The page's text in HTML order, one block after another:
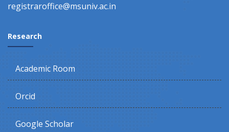
registraroffice@msuniv.ac.in
Research
Academic Room
Orcid
Google Scholar